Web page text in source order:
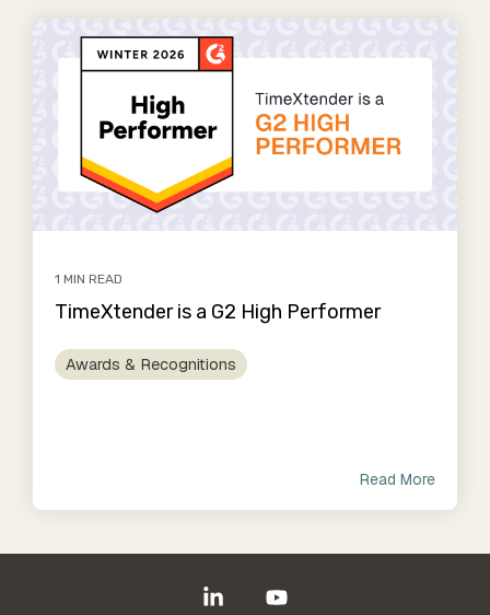
1 MIN READ
TimeXtender is a G2 High Performer
Awards & Recognitions
Read More
Linkedin